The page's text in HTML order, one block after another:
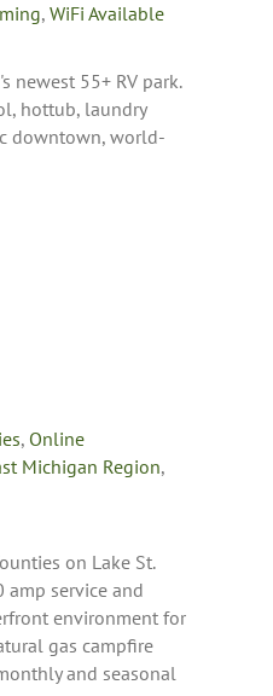
, WiFi Available
newest 55+ RV park.
hottub, laundry
downtown, world-
, Online
Michigan Region,
on Lake St.
service and
environment for
gas campfire
and seasonal